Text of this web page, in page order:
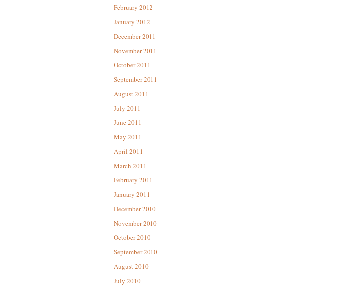
February 2012
January 2012
December 2011
November 2011
October 2011
September 2011
August 2011
July 2011
June 2011
May 2011
April 2011
March 2011
February 2011
January 2011
December 2010
November 2010
October 2010
September 2010
August 2010
July 2010